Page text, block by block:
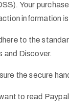
Your
information
to the
and Discover.
the secure
to read